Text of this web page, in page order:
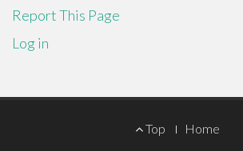
Report This Page
Log in
Top Home